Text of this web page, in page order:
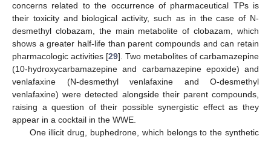
concerns related to the occurrence of pharmaceutical TPs is
their toxicity and biological activity, such as in the case of N-
desmethyl clobazam, the main metabolite of clobazam, which
shows a greater half-life than parent compounds and can retain
pharmacologic activities [29]. Two metabolites of carbamazepine
(10-hydroxycarbamazepine and carbamazepine epoxide) and
venlafaxine (N-desmethyl venlafaxine and O-desmethyl
venlafaxine) were detected alongside their parent compounds,
raising a question of their possible synergistic effect as they
appear in a cocktail in the WWE.
One illicit drug, buphedrone, which belongs to the synthetic